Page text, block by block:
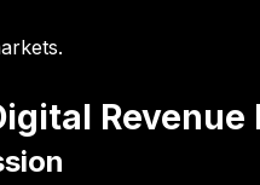
Revenue